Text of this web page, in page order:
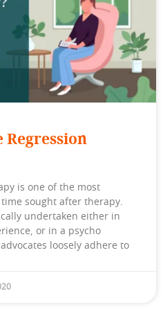
Regression
is one of the most
sought after therapy.
undertaken either in
or in a psycho
loosely adhere to